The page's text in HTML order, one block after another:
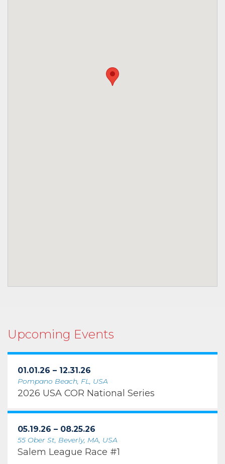
Upcoming Events
01.01.26 – 12.31.26
Pompano Beach, FL, USA
2026 USA COR National Series
05.19.26 – 08.25.26
55 Ober St, Beverly, MA, USA
Salem League Race #1